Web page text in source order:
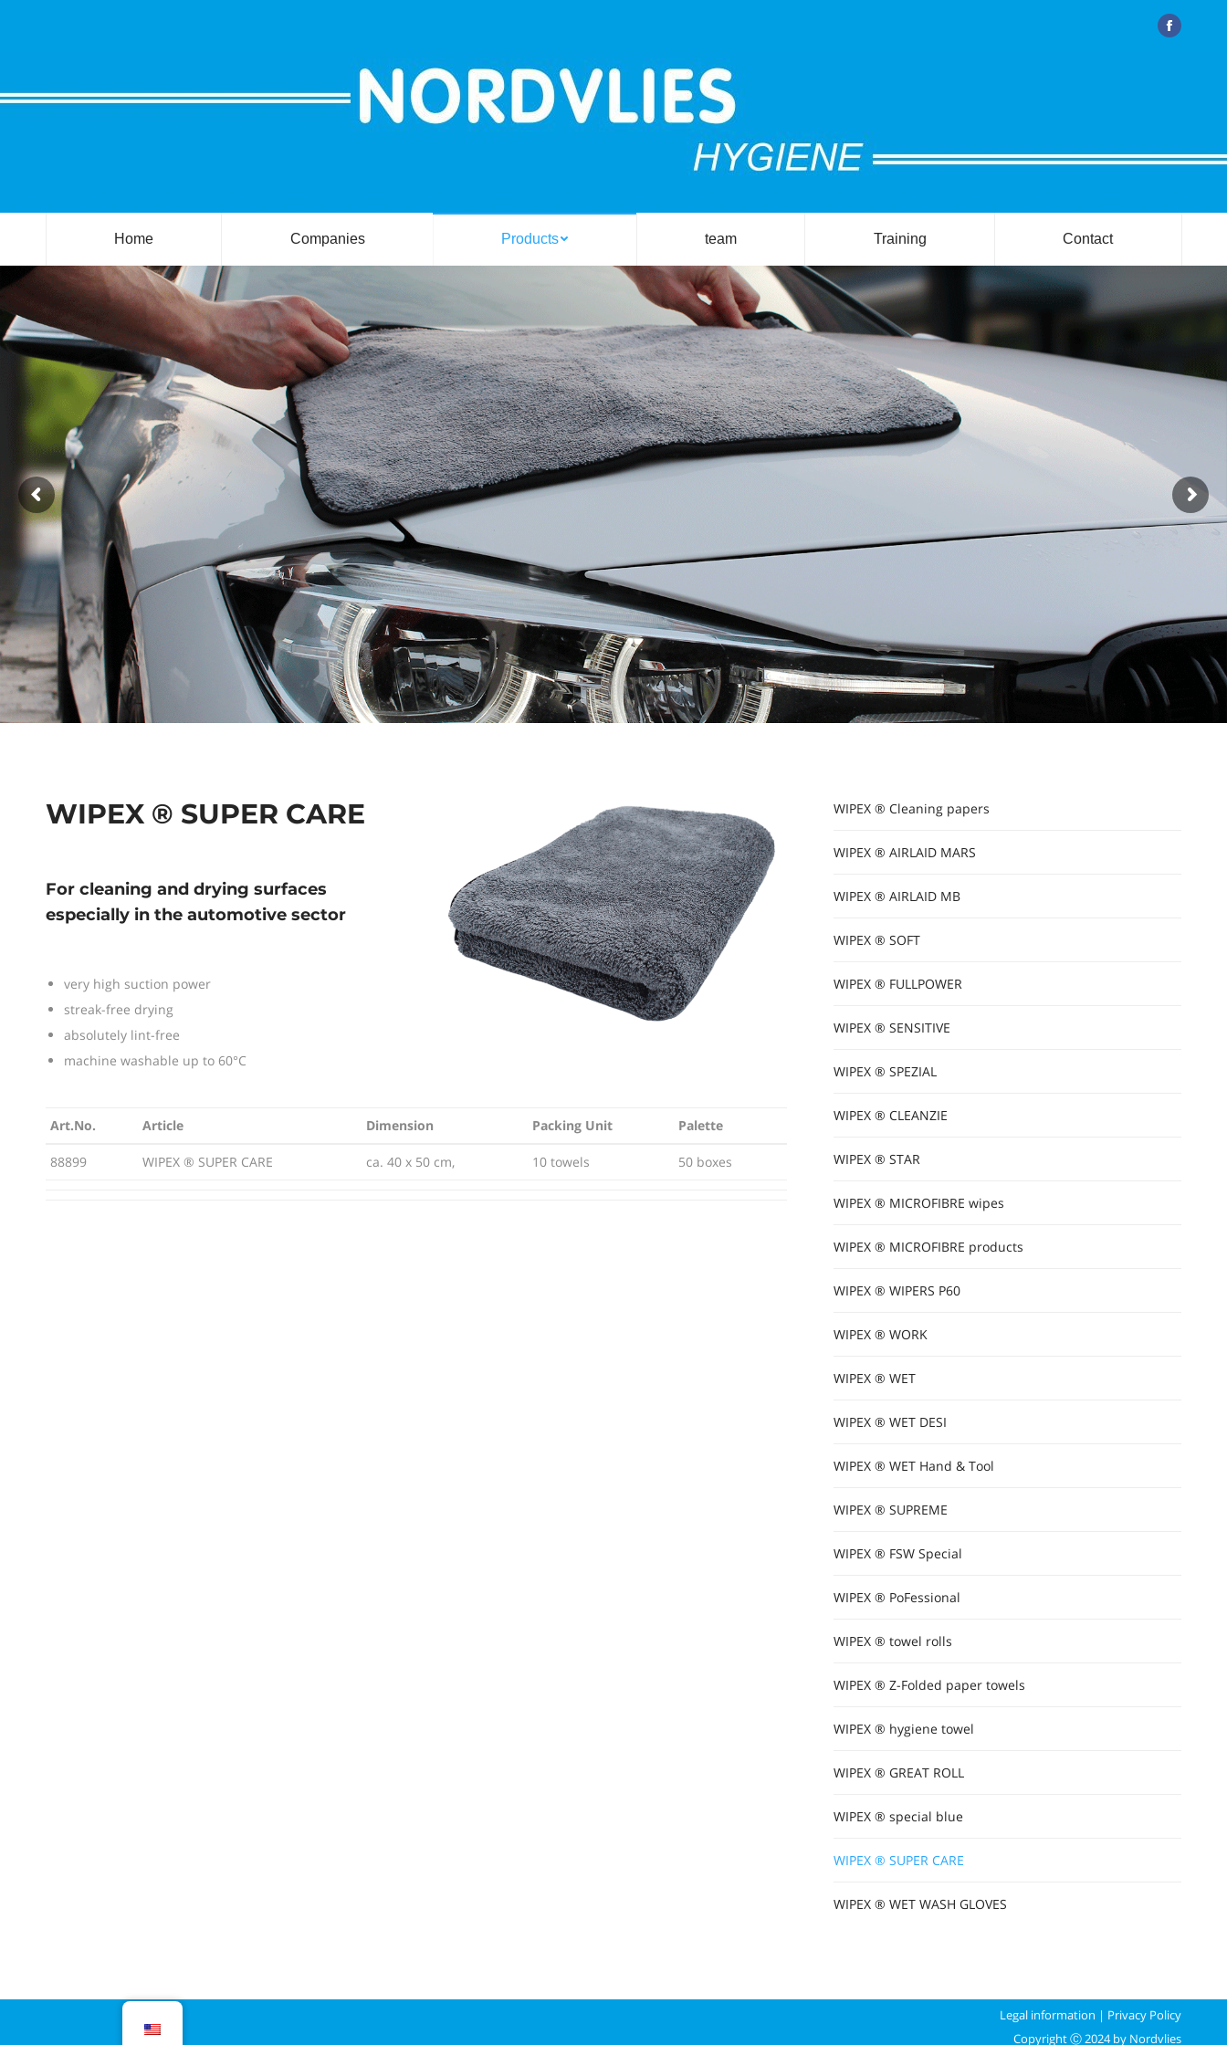
Facebook
Home Companies Products team Training Contact
WIPEX ® SUPER CARE
For cleaning and drying surfaces
especially in the automotive sector
very high suction power
streak-free drying
absolutely lint-free
machine washable up to 60°C
Art.No. Article Dimension Packing Unit
Palette
Art.No.
Article Dimension Packing Unit Palette
88899 WIPEX ® SUPER CARE ca. 40 x 50 cm, 10 towels 50 boxes
WIPEX ® Cleaning papers
WIPEX ® AIRLAID MARS
WIPEX ® AIRLAID MB
WIPEX ® SOFT
WIPEX ® FULLPOWER
WIPEX ® SENSITIVE
WIPEX ® SPEZIAL
WIPEX ® CLEANZIE
WIPEX ® STAR
WIPEX ® MICROFIBRE wipes
WIPEX ® MICROFIBRE products
WIPEX ® WIPERS P60
WIPEX ® WORK
WIPEX ® WET
WIPEX ® WET DESI
WIPEX ® WET Hand & Tool
WIPEX ® SUPREME
WIPEX ® FSW Special
WIPEX ® PoFessional
WIPEX ® towel rolls
WIPEX ® Z-Folded paper towels
WIPEX ® hygiene towel
WIPEX ® GREAT ROLL
WIPEX ® special blue
WIPEX ® SUPER CARE
WIPEX ® WET WASH GLOVES
Legal information | Privacy Policy
Copyright Ⓒ 2024 by Nordvlies